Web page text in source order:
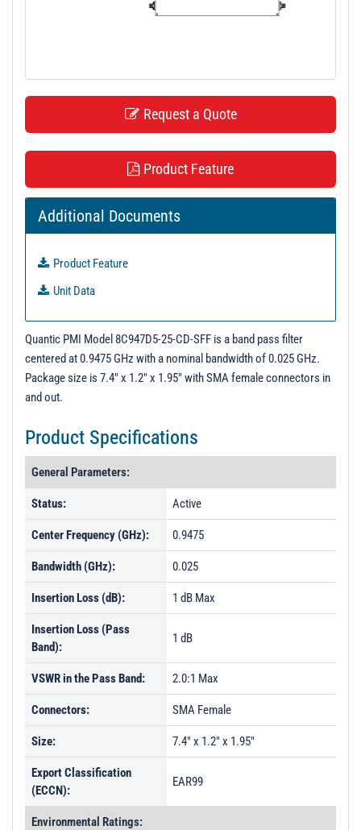
Request a Quote
Product Feature
Additional Documents
Product Feature
Unit Data
Quantic PMI Model 8C947D5-25-CD-SFF is a band pass filter
centered at 0.9475 GHz with a nominal bandwidth of 0.025 GHz.
Package size is 7.4" x 1.2" x 1.95" with SMA female connectors in
and out.
Product Specifications
General Parameters:
Status: Active
Center Frequency (GHz): 0.9475
Bandwidth (GHz): 0.025
Insertion Loss (dB): 1 dB Max
Insertion Loss (Pass
Band):
1 dB
VSWR in the Pass Band: 2.0:1 Max
Connectors: SMA Female
Size: 7.4" x 1.2" x 1.95"
Export Classification
(ECCN):
EAR99
Environmental Ratings: